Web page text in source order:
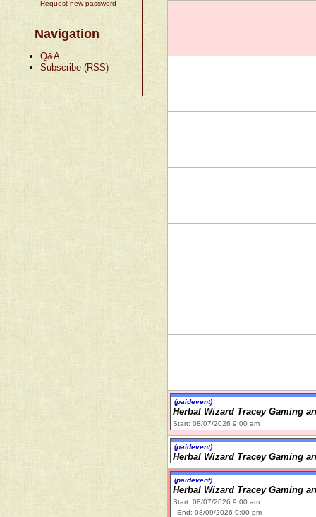
Request new password
Navigation
Q&A
Subscribe (RSS)
(paidevent)
Herbal Wizard Tracey Gaming
Start: 08/07/2026 9:00 am
(paidevent)
Herbal Wizard Tracey Gaming
(paidevent)
Herbal Wizard Tracey Gaming
Start: 08/07/2026 9:00 am
End: 08/09/2026 9:00 pm